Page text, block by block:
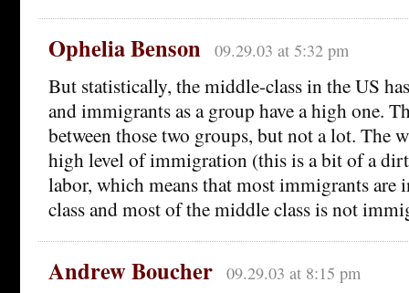
Ophelia Benson 09.29.03 at 5:32 pm
But statistically, the middle-class in the US
and immigrants as a group have a high one.
between those two groups, but not a lot. The
high level of immigration (this is a bit of a
labor, which means that most immigrants are
class and most of the middle class is not
Andrew Boucher 09.29.03 at 8:15 pm